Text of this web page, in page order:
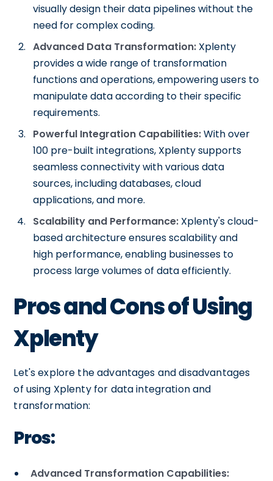
visually design their data pipelines without the
need for complex coding.
Advanced Data Transformation: Xplenty
provides a wide range of transformation
functions and operations, empowering users to
manipulate data according to their specific
requirements.
Powerful Integration Capabilities:With over
100 pre-built integrations, Xplenty supports
seamless connectivity with various data
sources, including databases, cloud
applications, and more.
Scalability and Performance: Xplenty's cloud-
based architecture ensures scalability and
high performance, enabling businesses to
process large volumes of data efficiently.
Pros and Cons of Using
Xplenty
Let's explore the advantages and disadvantages
of using Xplenty for data integration and
transformation:
Pros:
Advanced Transformation Capabilities: